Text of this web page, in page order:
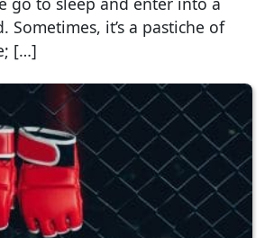
Sometimes, it’s a pastiche of
[…]